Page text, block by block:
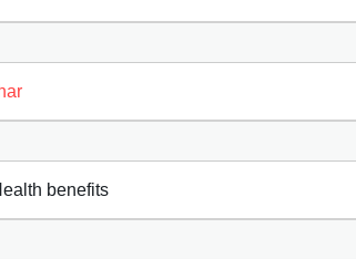
benefits